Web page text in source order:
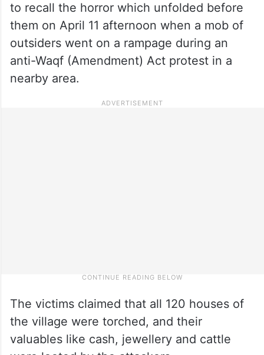
to recall the horror which unfolded before
them on April 11 afternoon when a mob of
outsiders went on a rampage during an
anti-Waqf (Amendment) Act protest in a
nearby area.